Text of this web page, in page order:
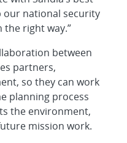
our national security
right way.”
between
partners,
so they can work
planning process
the environment,
mission work.